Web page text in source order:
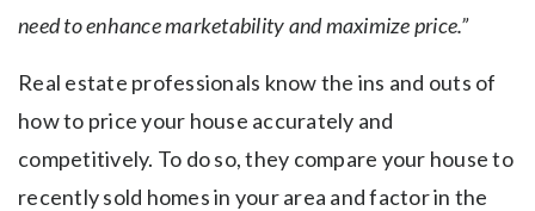
need to enhance marketability and maximize price.”
Real estate professionals know the ins and outs of
how to price your house accurately and
competitively. To do so, they compare your house to
recently sold homes in your area and factor in the